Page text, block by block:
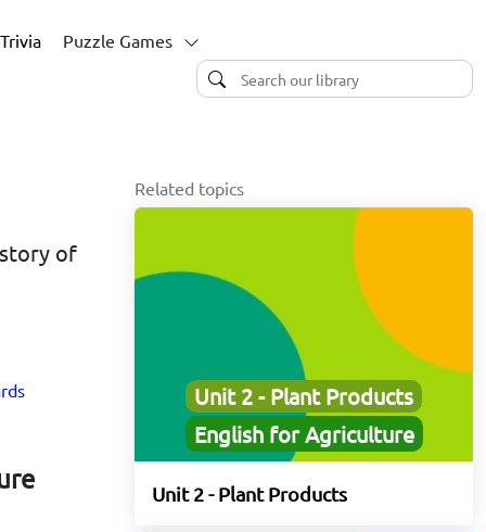
Puzzle Games
of
Related topics
Unit 2 - Plant Products
English for Agriculture
Unit 2 - Plant Products